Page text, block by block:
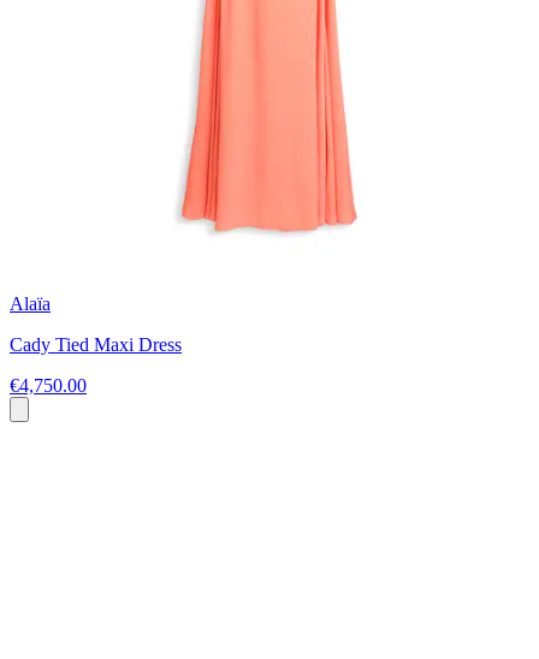
Alaïa
Cady Tied Maxi Dress
€4,750.00